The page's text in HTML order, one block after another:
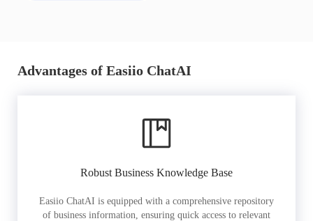
Advantages of Easiio ChatAI
Robust Business Knowledge Base
Easiio ChatAI is equipped with a comprehensive repository
of business information, ensuring quick access to relevant